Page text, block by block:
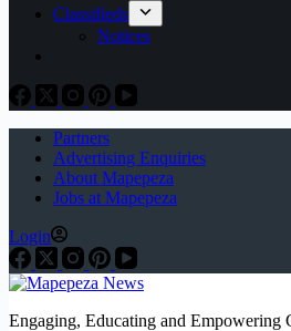
Classifieds
Notices
Partners
Advertising Enquiries
About Mapepeza
Jobs at Mapepeza
Login
Engaging, Educating and Empowering